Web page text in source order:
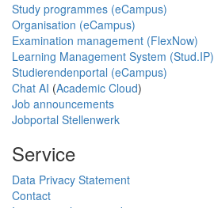
Study programmes (eCampus)
Organisation (eCampus)
Examination management (FlexNow)
Learning Management System (Stud.IP)
Studierendenportal (eCampus)
Chat AI (Academic Cloud)
Job announcements
Jobportal Stellenwerk
Service
Data Privacy Statement
Contact